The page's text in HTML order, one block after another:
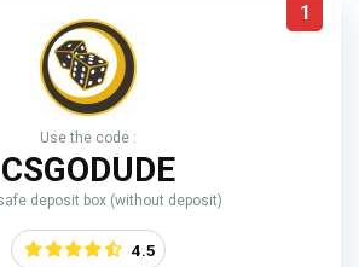
1
Use the code :
CSGODUDE
deposit box (without deposit)
4.5